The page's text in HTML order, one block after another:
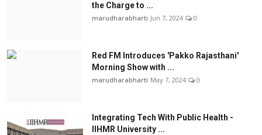
the Charge to ...
marudharabharti Jun 7, 2024 0
Red FM Introduces 'Pakko Rajasthani'
Morning Show with ...
marudharabharti May 7, 2024 0
Integrating Tech With Public Health -
IIHMR University ...